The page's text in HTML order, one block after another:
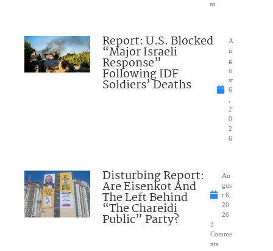
nt
Report: U.S. Blocked
“Major Israeli
Response”
Following IDF
Soldiers’ Deaths
A
u
g
u
st
6
2
0
2
6
Disturbing Report:
Are Eisenkot And
The Left Behind
“The Chareidi
Public” Party?
Au
gus
t 6,
20
26
3
Comme
nts